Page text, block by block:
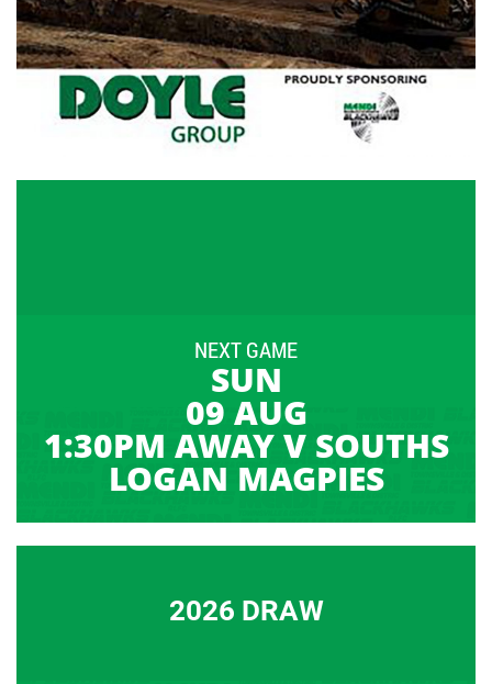
NEXT GAME
SUN
09 AUG
1:30PM AWAY V SOUTHS
LOGAN MAGPIES
2026 DRAW